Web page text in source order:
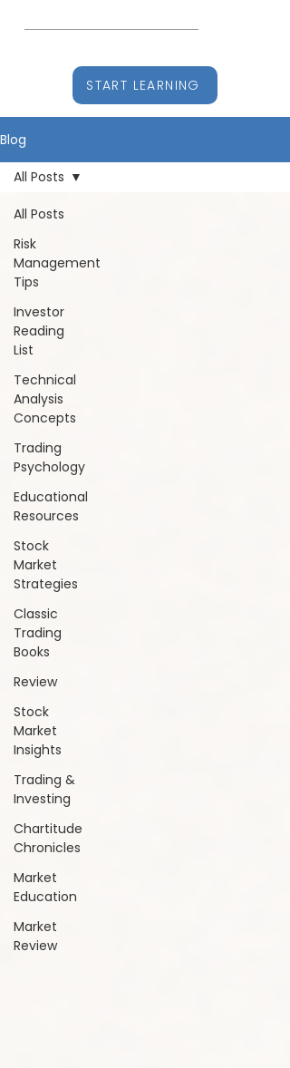
START LEARNING
Blog
All Posts
Risk
Management
Tips
Investor
Reading
List
Technical
Analysis
Concepts
Trading
Psychology
Educational
Resources
Stock
Market
Strategies
Classic
Trading
Books
Review
Stock
Market
Insights
Trading &
Investing
Chartitude
Chronicles
Market
Education
Market
Review
All Posts